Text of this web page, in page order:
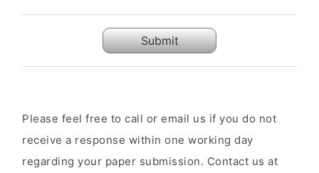
Submit
Please feel free to call or email us if you do not
receive a response within one working day
regarding your paper submission. Contact us at